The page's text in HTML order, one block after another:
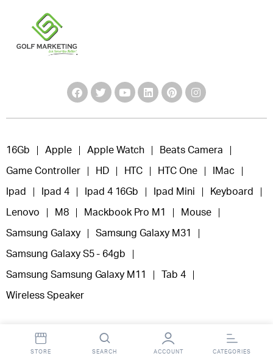
16Gb Apple Apple Watch Beats Camera
Game Controller HD HTC HTC One IMac
Ipad Ipad 4 Ipad 4 16Gb Ipad Mini Keyboard
Lenovo M8 Mackbook Pro M1 Mouse
Samsung Galaxy Samsung Galaxy M31
Samsung Galaxy S5 - 64gb
Samsung Samsung Galaxy M11 Tab 4
Wireless Speaker
STORE SEARCH ACCOUNT CATEGORIES